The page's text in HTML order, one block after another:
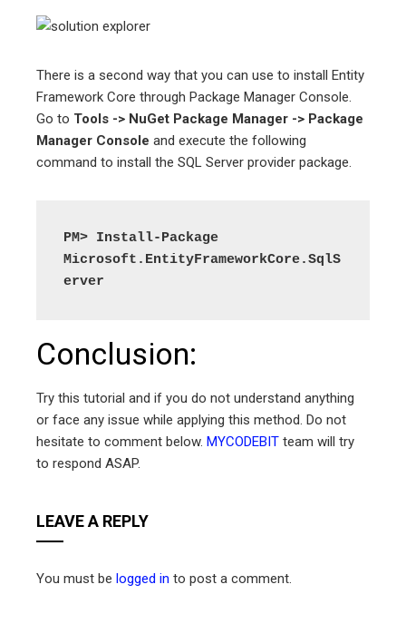
There is a second way that you can use to install Entity
Framework Core through Package Manager Console.
Go to Tools -> NuGet Package Manager -> Package
Manager Console and execute the following
command to install the SQL Server provider package.
PM> Install-Package
Microsoft.EntityFrameworkCore.SqlS
erver
Conclusion:
Try this tutorial and if you do not understand anything
or face any issue while applying this method. Do not
hesitate to comment below. MYCODEBIT team will try
to respond ASAP.
LEAVE A REPLY
You must be logged in to post a comment.